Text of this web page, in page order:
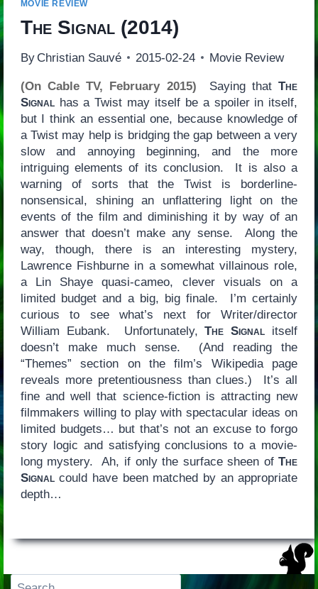
MOVIE REVIEW
The Signal(2014)
By Christian Sauvé 2015-02-24 Movie Review
(On Cable TV, February 2015) Saying thatThe
Signalhas a Twist may itself be a spoiler in itself,
but I think an essential one, because knowledge of
a Twist may help is bridging the gap between a very
slow and annoying beginning, and the more
intriguing elements of its conclusion. It is also a
warning of sorts that the Twist is borderline-
nonsensical, shining an unflattering light on the
events of the film and diminishing it by way of an
answer that doesn’t make any sense. Along the
way, though, there is an interesting mystery,
Lawrence Fishburne in a somewhat villainous role,
a Lin Shaye quasi-cameo, clever visuals on a
limited budget and a big, big finale. I’m certainly
curious to see what’s next for Writer/director
William Eubank. Unfortunately,The Signal itself
doesn’t make much sense. (And reading the
“Themes” section on the film’s Wikipedia page
reveals more pretentiousness than clues.) It’s all
fine and well that science-fiction is attracting new
filmmakers willing to play with spectacular ideas on
limited budgets… but that’s not an excuse to forgo
story logic and satisfying conclusions to a movie-
long mystery. Ah, if only the surface sheen ofThe
Signalcould have been matched by an appropriate
depth…
Search